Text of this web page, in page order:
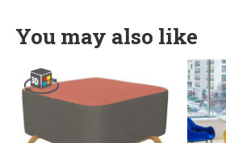
You may also like